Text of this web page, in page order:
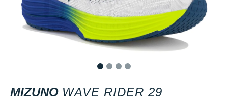
MIZUNO WAVE RIDER 29